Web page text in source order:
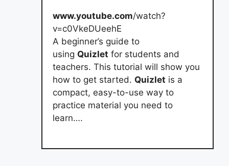
www.youtube.com/watch?
v=c0VkeDUeehE
A beginner’s guide to
using Quizlet for students and
teachers. This tutorial will show you
how to get started. Quizlet is a
compact, easy-to-use way to
practice material you need to
learn….